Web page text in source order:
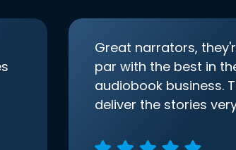
Great narrators,
par with the best in
audiobook business.
deliver the stories